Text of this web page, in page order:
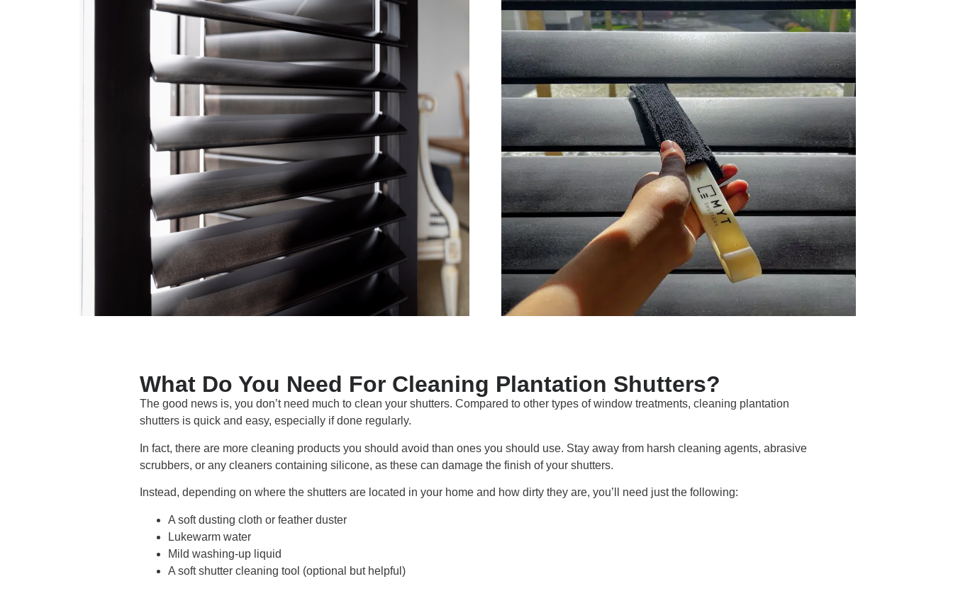
What Do You Need For Cleaning Plantation Shutters?
The good news is, you don’t need much to clean your shutters. Compared to other types of window treatments, cleaning plantation
shutters is quick and easy, especially if done regularly.
In fact, there are more cleaning products you should avoid than ones you should use. Stay away from harsh cleaning agents, abrasive
scrubbers, or any cleaners containing silicone, as these can damage the finish of your shutters.
Instead, depending on where the shutters are located in your home and how dirty they are, you’ll need just the following:
A soft dusting cloth or feather duster
Lukewarm water
Mild washing-up liquid
A soft shutter cleaning tool (optional but helpful)